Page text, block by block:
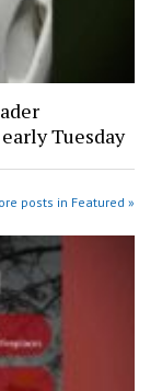
Tuesday
posts in Featured »